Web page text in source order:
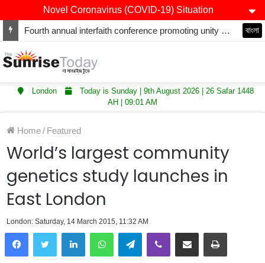
Novel Coronavirus (COVID-19) Situation
Winners of Asian Restaurant and Takeaway Awards-2025 announced বাংলা
London
Today is Sunday | 9th August 2026 | 26 Safar 1448
AH | 09:01 AM
Home/ Featured
World’s largest community
genetics study launches in
East London
London: Saturday, 14 March 2015, 11:32 AM
LinkedInWhatsAppTelegramViber Share via Email Print